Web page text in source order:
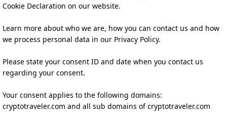
Cookie Declaration on our website.
Learn more about who we are, how you can contact us and how
we process personal data in our Privacy Policy.
Please state your consent ID and date when you contact us
regarding your consent.
Your consent applies to the following domains:
cryptotraveler.com and all sub domains of cryptotraveler.com